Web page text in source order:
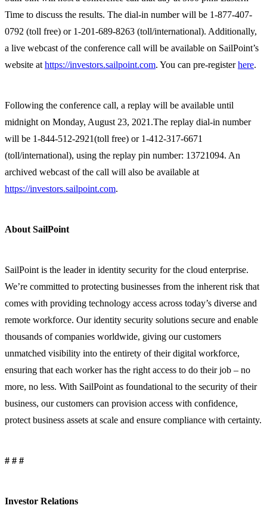
Time to discuss the results. The dial-in number will be 1-877-407-
0792 (toll free) or 1-201-689-8263 (toll/international). Additionally,
a live webcast of the conference call will be available on SailPoint’s
website athttps://investors.sailpoint.com. You can pre-registerhere.
Following the conference call, a replay will be available until
midnight on Monday, August 23, 2021.The replay dial-in number
will be 1-844-512-2921(toll free) or 1-412-317-6671
(toll/international), using the replay pin number: 13721094. An
archived webcast of the call will also be available at
https://investors.sailpoint.com.
About SailPoint
SailPoint is the leader in identity security for the cloud enterprise.
We’re committed to protecting businesses from the inherent risk that
comes with providing technology access across today’s diverse and
remote workforce. Our identity security solutions secure and enable
thousands of companies worldwide, giving our customers
unmatched visibility into the entirety of their digital workforce,
ensuring that each worker has the right access to do their job – no
more, no less. With SailPoint as foundational to the security of their
business, our customers can provision access with confidence,
protect business assets at scale and ensure compliance with certainty.
# # #
Investor Relations